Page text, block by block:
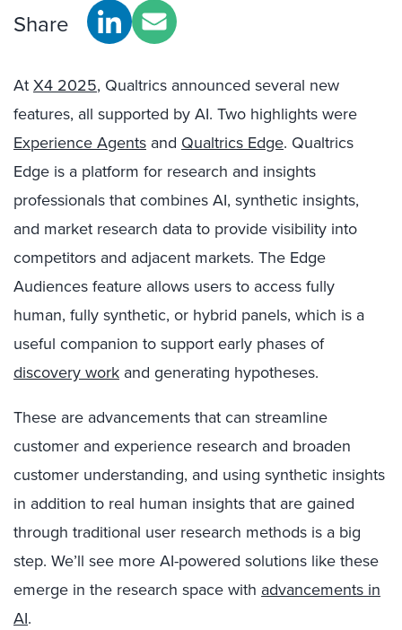
Share
At X4 2025, Qualtrics announced several new
features, all supported by AI. Two highlights were
Experience Agents and Qualtrics Edge. Qualtrics
Edge is a platform for research and insights
professionals that combines AI, synthetic insights,
and market research data to provide visibility into
competitors and adjacent markets. The Edge
Audiences feature allows users to access fully
human, fully synthetic, or hybrid panels, which is a
useful companion to support early phases of
discovery work and generating hypotheses.
These are advancements that can streamline
customer and experience research and broaden
customer understanding, and using synthetic insights
in addition to real human insights that are gained
through traditional user research methods is a big
step. We’ll see more AI-powered solutions like these
emerge in the research space with advancements in
AI.